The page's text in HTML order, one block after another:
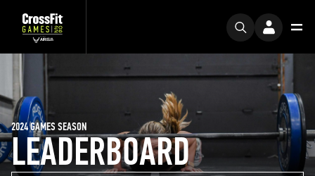
LEADERBOARD
2024 GAMES SEASON